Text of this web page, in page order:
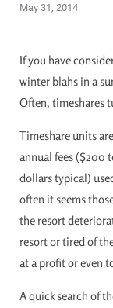
May 31, 2014
If you have
winter blahs in a
Often, timeshares
Timeshare units
annual fees ($200
dollars typical)
often it seems
the resort
resort or tired of
at a profit or even
A quick search of